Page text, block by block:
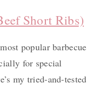
Short Ribs)
popular barbecue
for special
my tried-and-tested